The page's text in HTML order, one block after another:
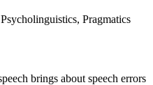
Pragmatics
brings about speech errors